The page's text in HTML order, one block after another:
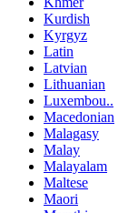
Kurdish
Kyrgyz
Latin
Latvian
Lithuanian
Luxembou..
Macedonian
Malagasy
Malay
Malayalam
Maltese
Maori